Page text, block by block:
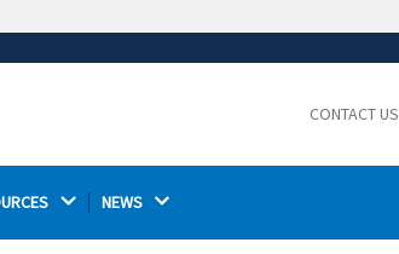
Thehttps://ensures that you are connecting to the
CONTACT US
NEWS